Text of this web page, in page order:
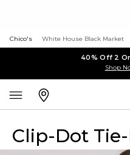
Chico's White House Black Market
40% Off 2
Shop
Clip-Dot